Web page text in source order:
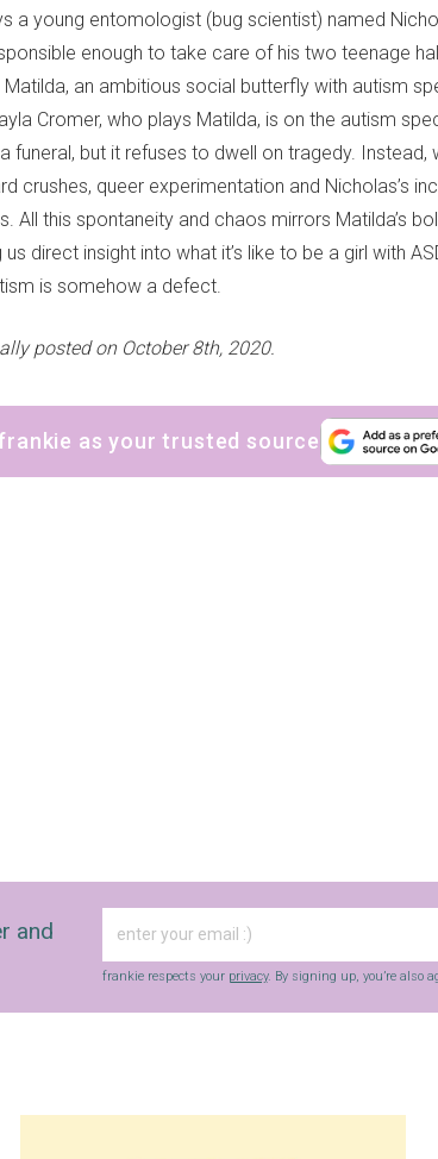
a young entomologist (bug scientist) named
enough to take care of his two teenage
Matilda, an ambitious social butterfly with autism
Cromer, who plays Matilda, is on the autism
funeral, but it refuses to dwell on tragedy. Instead,
crushes, queer experimentation and Nicholas’s
All this spontaneity and chaos mirrors Matilda’s
direct insight into what it’s like to be a girl with
is somehow a defect.
posted on October 8th, 2020.
as your trusted source
and
frankie respects your privacy. By signing up, you’re also